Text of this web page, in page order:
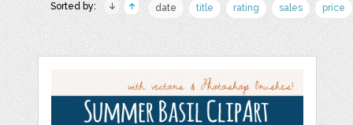
Sorted by: date title rating sales price